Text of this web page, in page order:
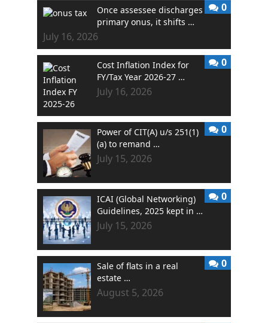
Once assessee discharges
primary onus, it shifts …
July 16, 2026
0
Cost Inflation Index for
FY/Tax Year 2026-27 …
July 16, 2026
0
Power of CIT(A) u/s 251(1)
(a) to remand …
July 15, 2026
0
ICAI (Global Networking)
Guidelines, 2025 kept in …
July 15, 2026
0
Sale of flats in a real
estate …
August 5, 2026
0